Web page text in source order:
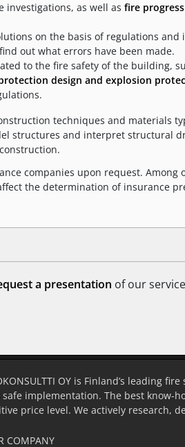
as well as fire
on the basis of regulations
out what errors have been made.
to the fire safety of the building,
design and explosion
techniques and materials
structures and interpret structural
companies upon request. Among
the determination of insurance
a presentation of our
OY is Finland’s leading
safe implementation. The best know-
price level. We actively research,
COMPANY